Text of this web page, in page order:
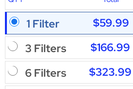
1 Filter $59.99
3 Filters
$166.99
6 Filters
$323.99